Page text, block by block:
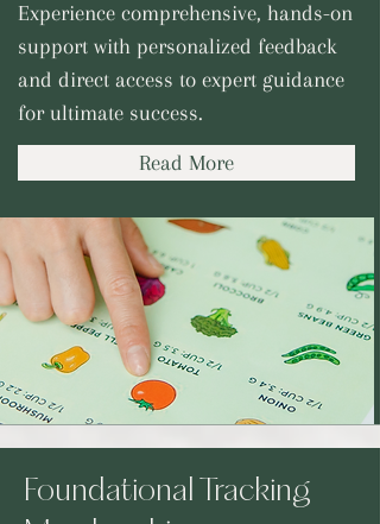
Experience comprehensive, hands-on
support with personalized feedback
and direct access to expert guidance
for ultimate success.
Read More
Foundational Tracking